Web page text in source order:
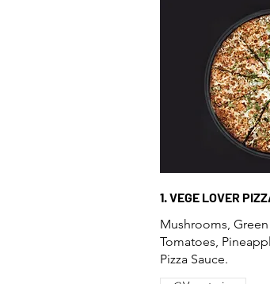
1. VEGE LOVER
Mushrooms,
Tomatoes,
Pizza Sauce.